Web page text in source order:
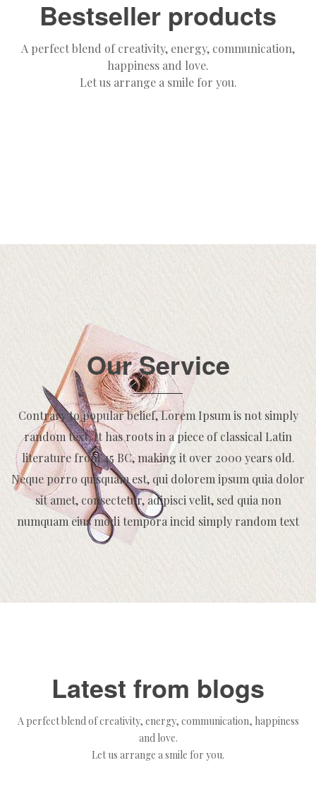
Bestseller products
A perfect blend of creativity, energy, communication,
happiness and love.
Let us arrange a smile for you.
Our Service
Contrary to popular belief, Lorem Ipsum is not simply
random text. It has roots in a piece of classical Latin
literature from 45 BC, making it over 2000 years old.
Neque porro quisquam est, qui dolorem ipsum quia dolor
sit amet, consectetur, adipisci velit, sed quia non
numquam eius modi tempora incid simply random text
Latest from blogs
A perfect blend of creativity, energy, communication, happiness
and love.
Let us arrange a smile for you.